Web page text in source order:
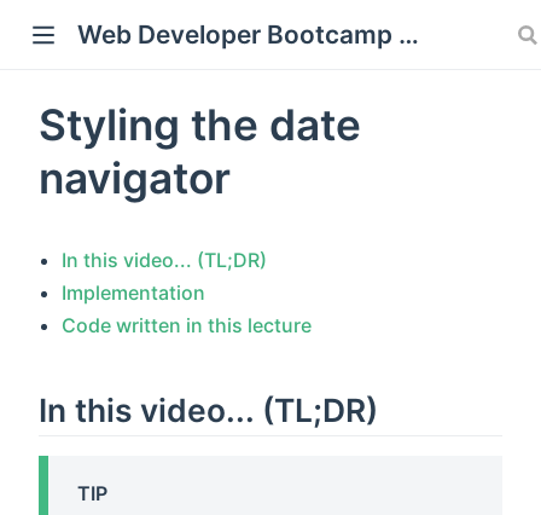
Web Developer Bootcamp with Flask and Python
Styling the date
navigator
In this video... (TL;DR)
Implementation
Code written in this lecture
In this video... (TL;DR)
TIP